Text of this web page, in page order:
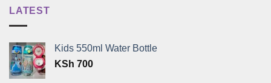
LATEST
Kids 550ml Water Bottle
KSh 700